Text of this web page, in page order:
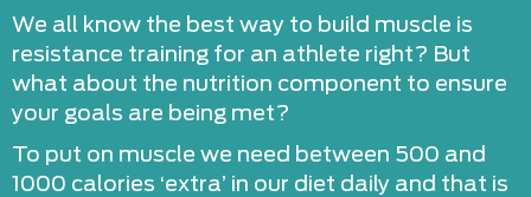
We all know the best way to build muscle is
resistance training for an athlete right? But
what about the nutrition component to ensure
your goals are being met?
To put on muscle we need between 500 and
1000 calories ‘extra’ in our diet daily and that is